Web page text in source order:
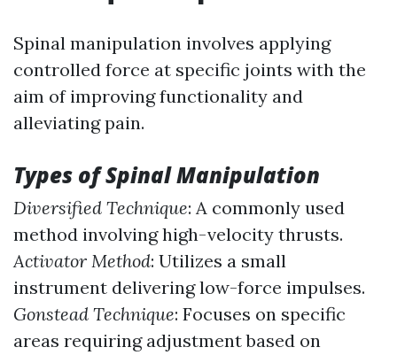
Spinal manipulation involves applying
controlled force at specific joints with the
aim of improving functionality and
alleviating pain.
Types of Spinal Manipulation
Diversified Technique: A commonly used
method involving high-velocity thrusts.
Activator Method: Utilizes a small
instrument delivering low-force impulses.
Gonstead Technique: Focuses on specific
areas requiring adjustment based on